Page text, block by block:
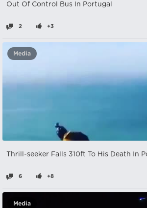
Out Of Control Bus In Portugal
2 +3
Media
Thrill-seeker Falls 310ft To His Death In
6 +8
Media